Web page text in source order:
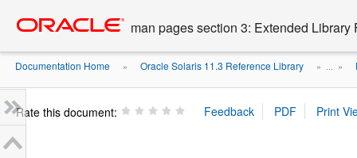
content
man pages section 3: Extended Library
Documentation Home » Oracle Solaris 11.3 Reference Library » ... »
Rate this document: